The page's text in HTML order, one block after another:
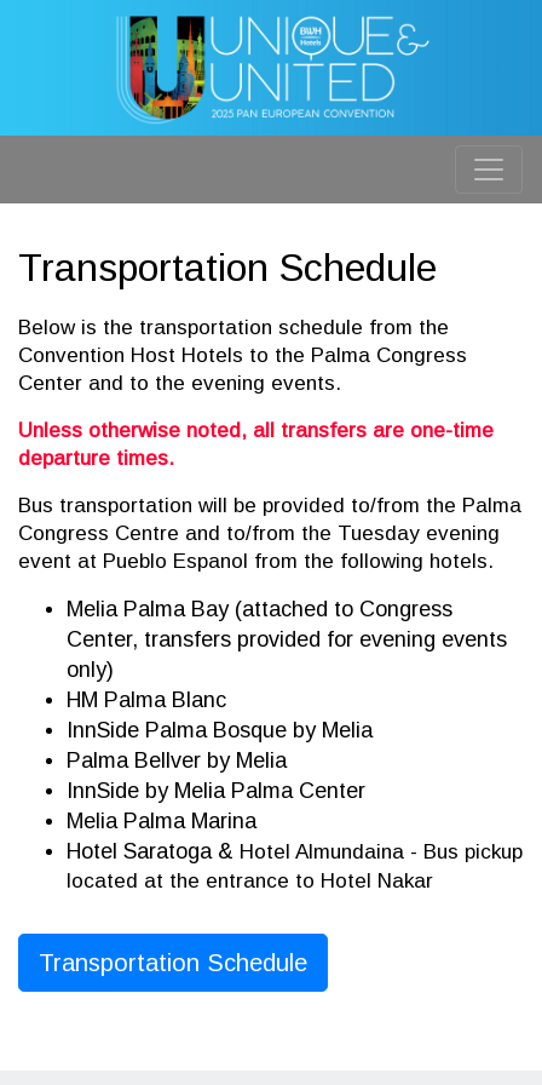
Transportation Schedule
Below is the transportation schedule from the
Convention Host Hotels to the Palma Congress
Center and to the evening events.
Unless otherwise noted, all transfers are one-time
departure times.
Bus transportation will be provided to/from the Palma
Congress Centre and to/from the Tuesday evening
event at Pueblo Espanol from the following hotels.
Melia Palma Bay (attached to Congress
Center, transfers provided for evening events
only)
HM Palma Blanc
InnSide Palma Bosque by Melia
Palma Bellver by Melia
InnSide by Melia Palma Center
Melia Palma Marina
Hotel Saratoga & Hotel Almundaina - Bus pickup
located at the entrance to Hotel Nakar
Transportation Schedule